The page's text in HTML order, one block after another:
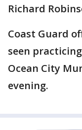
Richard
Coast Guard
seen
Ocean City
evening.